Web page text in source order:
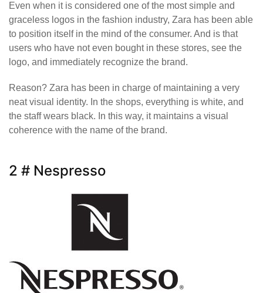
Even when it is considered one of the most simple and
graceless logos in the fashion industry, Zara has been able
to position itself in the mind of the consumer. And is that
users who have not even bought in these stores, see the
logo, and immediately recognize the brand.
Reason? Zara has been in charge of maintaining a very
neat visual identity. In the shops, everything is white, and
the staff wears black. In this way, it maintains a visual
coherence with the name of the brand.
2 # Nespresso